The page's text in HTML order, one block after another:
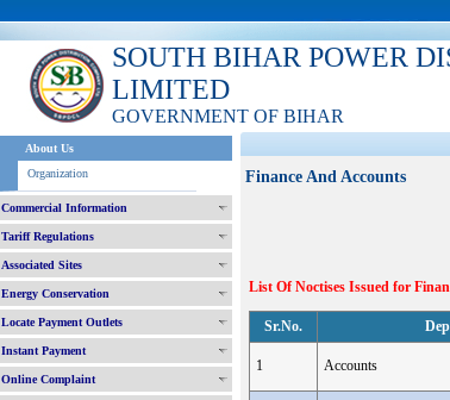
SOUTH BIHAR POWER
LIMITED
GOVERNMENT OF BIHAR
About Us
Organization
Commercial Information
Tariff Regulations
Associated Sites
Energy Conservation
Locate Payment Outlets
Instant Payment
Online Complaint
Finance And Accounts
List Of Noctises Issued for
Sr.No.
1 Accounts